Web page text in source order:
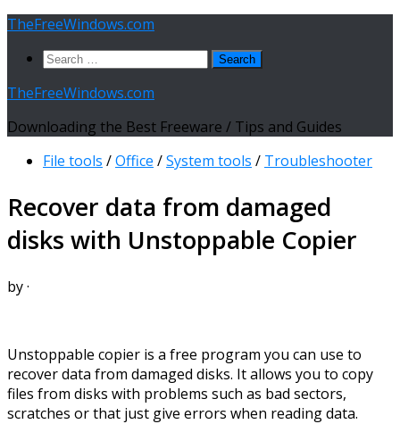
Skip
content
TheFreeWindows.com
Search
TheFreeWindows.com
Downloading the Best Freeware / Tips and Guides
File tools /Office /System tools / Troubleshooter
Recover data from damaged
disks with Unstoppable Copier
by·
Unstoppable copier is a free program you can use to
recover data from damaged disks. It allows you to copy
files from disks with problems such as bad sectors,
scratches or that just give errors when reading data.